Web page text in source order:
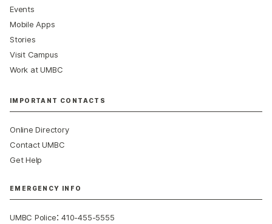
Events
Mobile Apps
Stories
Visit Campus
Work at UMBC
IMPORTANT CONTACTS
Online Directory
Contact UMBC
Get Help
EMERGENCY INFO
UMBC Police:410-455-5555